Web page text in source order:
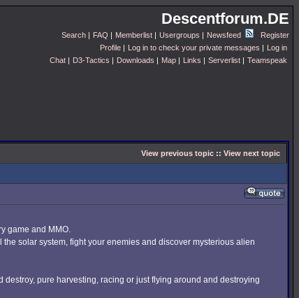
Descentforum.DE
Search | FAQ | Memberlist | Usergroups | Newsfeed
Register
Profile | Log in to check your private messages | Log in
Chat | D3-Tactics | Downloads | Map | Links | Serverlist | Teamspeak
View previous topic :: View next topic
game and MMO.
solar system, fight your enemies and discover mysterious alien
pure harvesting, racing or just flying around and destroying